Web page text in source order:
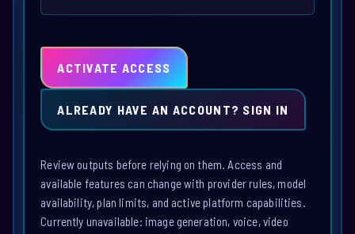
ACTIVATE ACCESS
ALREADY HAVE AN ACCOUNT? SIGN IN
Review outputs before relying on them. Access and
available features can change with provider rules, model
availability, plan limits, and active platform capabilities.
Currently unavailable: image generation, voice, video